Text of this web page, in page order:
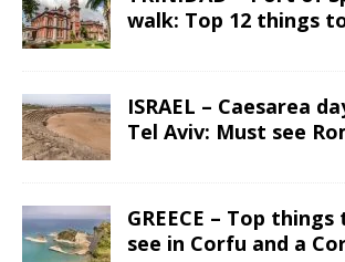
walk: Top 12 things
ISRAEL – Caesarea
Tel Aviv: Must see
GREECE – Top
see in Corfu and a